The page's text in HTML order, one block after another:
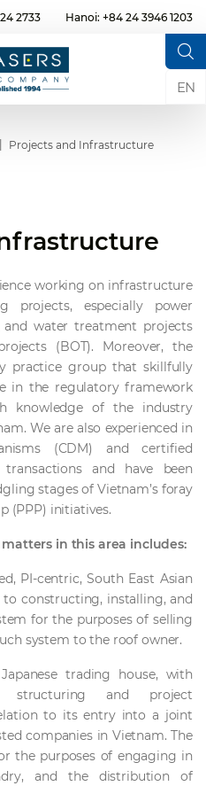
2733 Hanoi: +84 24 3946 1203
EN
Projects and Infrastructure
working on infrastructure
projects, especially power
and water treatment projects
(BOT). Moreover, the
practice group that skillfully
in the regulatory framework
knowledge of the industry
We are also experienced in
(CDM) and certified
and have been
stages of Vietnam’s foray
(PPP) initiatives.
in this area includes:
PI-centric, South East Asian
constructing, installing, and
for the purposes of selling
system to the roof owner.
trading house, with
structuring and project
to its entry into a joint
companies in Vietnam. The
the purposes of engaging in
and the distribution of